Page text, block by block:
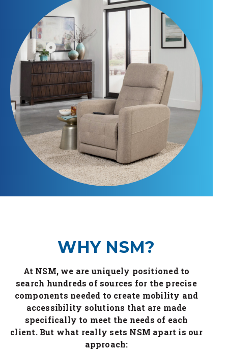
WHY NSM?
At NSM, we are uniquely positioned to
search hundreds of sources for the precise
components needed to create mobility and
accessibility solutions that are made
specifically to meet the needs of each
client. But what really sets NSM apart is our
approach: